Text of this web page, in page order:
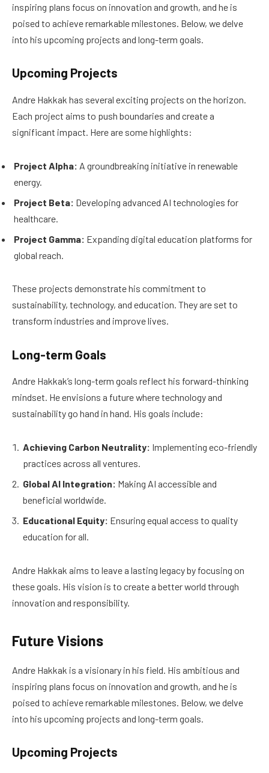
inspiring plans focus on innovation and growth, and he is
poised to achieve remarkable milestones. Below, we delve
into his upcoming projects and long-term goals.
Upcoming Projects
Andre Hakkak has several exciting projects on the horizon.
Each project aims to push boundaries and create a
significant impact. Here are some highlights:
Project Alpha: A groundbreaking initiative in renewable
energy.
Project Beta: Developing advanced AI technologies for
healthcare.
Project Gamma: Expanding digital education platforms for
global reach.
These projects demonstrate his commitment to
sustainability, technology, and education. They are set to
transform industries and improve lives.
Long-term Goals
Andre Hakkak’s long-term goals reflect his forward-thinking
mindset. He envisions a future where technology and
sustainability go hand in hand. His goals include:
Achieving Carbon Neutrality: Implementing eco-friendly
practices across all ventures.
Global AI Integration: Making AI accessible and
beneficial worldwide.
Educational Equity: Ensuring equal access to quality
education for all.
Andre Hakkak aims to leave a lasting legacy by focusing on
these goals. His vision is to create a better world through
innovation and responsibility.
Future Visions
Andre Hakkak is a visionary in his field. His ambitious and
inspiring plans focus on innovation and growth, and he is
poised to achieve remarkable milestones. Below, we delve
into his upcoming projects and long-term goals.
Upcoming Projects